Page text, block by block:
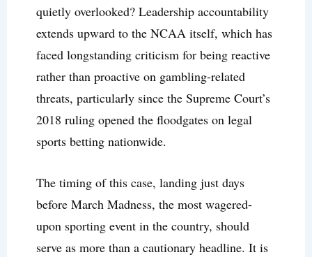
quietly overlooked? Leadership accountability
extends upward to the NCAA itself, which has
faced longstanding criticism for being reactive
rather than proactive on gambling-related
threats, particularly since the Supreme Court’s
2018 ruling opened the floodgates on legal
sports betting nationwide.
The timing of this case, landing just days
before March Madness, the most wagered-
upon sporting event in the country, should
serve as more than a cautionary headline. It is